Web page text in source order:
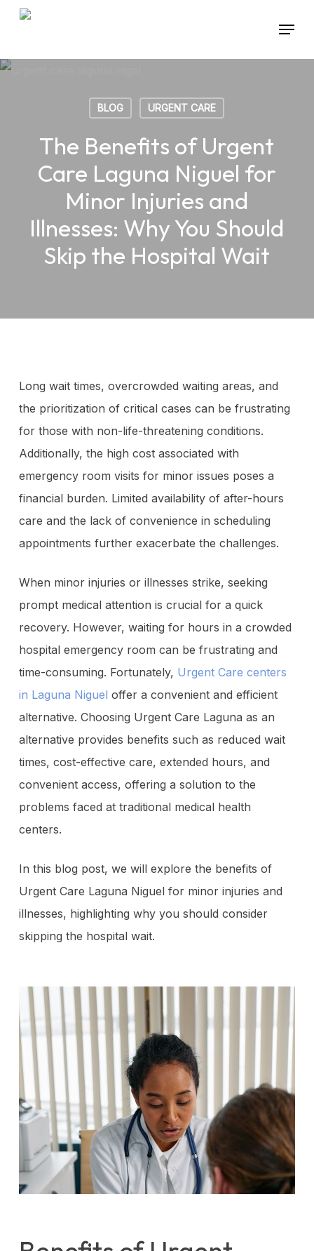
Skip
main
Menu
BLOG URGENT CARE
The Benefits of Urgent
Care Laguna Niguel for
Minor Injuries and
Illnesses: Why You Should
Skip the Hospital Wait
Long wait times, overcrowded waiting areas, and
the prioritization of critical cases can be frustrating
for those with non-life-threatening conditions.
Additionally, the high cost associated with
emergency room visits for minor issues poses a
financial burden. Limited availability of after-hours
care and the lack of convenience in scheduling
appointments further exacerbate the challenges.
When minor injuries or illnesses strike, seeking
prompt medical attention is crucial for a quick
recovery. However, waiting for hours in a crowded
hospital emergency room can be frustrating and
time-consuming. Fortunately, Urgent Care centers
in Laguna Niguel offer a convenient and efficient
alternative. Choosing Urgent Care Laguna as an
alternative provides benefits such as reduced wait
times, cost-effective care, extended hours, and
convenient access, offering a solution to the
problems faced at traditional medical health
centers.
In this blog post, we will explore the benefits of
Urgent Care Laguna Niguel for minor injuries and
illnesses, highlighting why you should consider
skipping the hospital wait.